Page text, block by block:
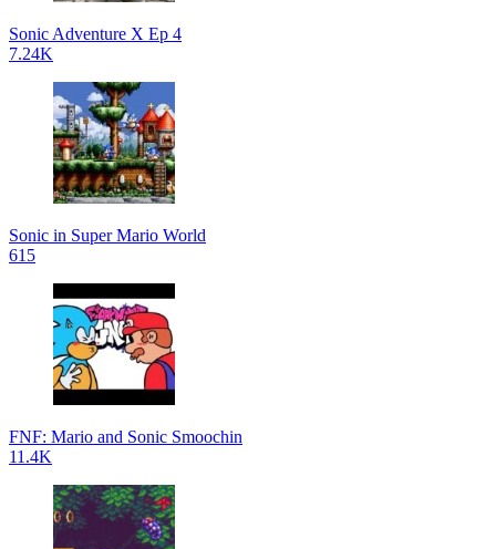
Sonic Adventure X Ep 4
7.24K
Sonic in Super Mario World
615
FNF: Mario and Sonic Smoochin
11.4K